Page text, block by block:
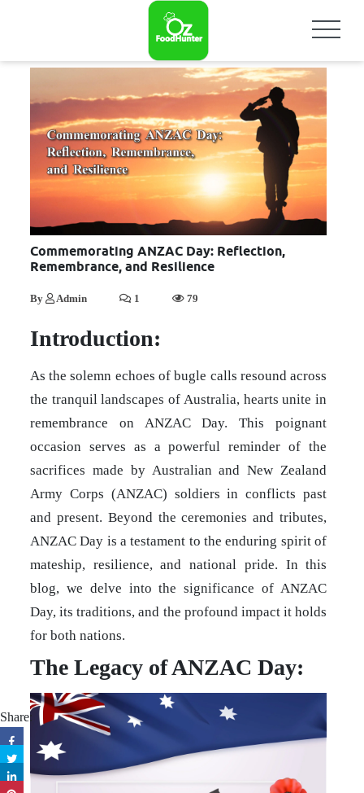
Commemorating ANZAC Day: Reflection,
Remembrance, and Resilience
By Admin 1 79
Introduction:
As the solemn echoes of bugle calls resound across
the tranquil landscapes of Australia, hearts unite in
remembrance on ANZAC Day. This poignant
occasion serves as a powerful reminder of the
sacrifices made by Australian and New Zealand
Army Corps (ANZAC) soldiers in conflicts past
and present. Beyond the ceremonies and tributes,
ANZAC Day is a testament to the enduring spirit of
mateship, resilience, and national pride. In this
blog, we delve into the significance of ANZAC
Day, its traditions, and the profound impact it holds
for both nations.
The Legacy of ANZAC Day:
Share: